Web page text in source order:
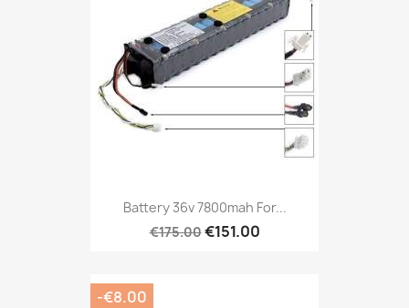
Battery 36v 7800mah For...
€175.00€151.00
-€8.00